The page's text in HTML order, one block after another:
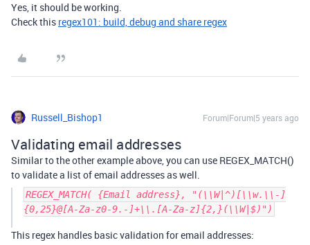
Yes, it should be working.
Check this regex101: build, debug and share regex
Russell_Bishop1 Forum|Forum|5 years ago
Validating email addresses
Similar to the other example above, you can use REGEX_MATCH()
to validate a list of email addresses as well.
REGEX_MATCH( {Email address}, "(\\W|^)[\\w.\\-]
{0,25}@[A-Za-z0-9.-]+\\.[A-Za-z]{2,}(\\W|$)")
This regex handles basic validation for email addresses: